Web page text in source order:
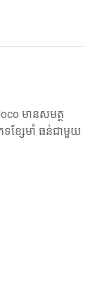
មានសមត្ថ
ទខ្សែមាំ ធន់ជាមួយ